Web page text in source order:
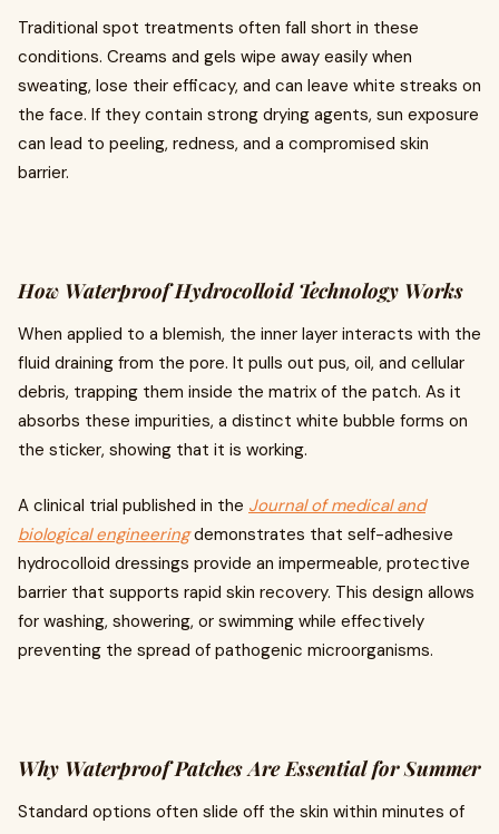
Traditional spot treatments often fall short in these
conditions. Creams and gels wipe away easily when
sweating, lose their efficacy, and can leave white streaks on
the face. If they contain strong drying agents, sun exposure
can lead to peeling, redness, and a compromised skin
barrier.
How Waterproof Hydrocolloid Technology Works
When applied to a blemish, the inner layer interacts with the
fluid draining from the pore. It pulls out pus, oil, and cellular
debris, trapping them inside the matrix of the patch. As it
absorbs these impurities, a distinct white bubble forms on
the sticker, showing that it is working.
A clinical trial published in the Journal of medical and
biological engineeringdemonstrates that self-adhesive
hydrocolloid dressings provide an impermeable, protective
barrier that supports rapid skin recovery. This design allows
for washing, showering, or swimming while effectively
preventing the spread of pathogenic microorganisms.
Why Waterproof Patches Are Essential for Summer
Standard options often slide off the skin within minutes of